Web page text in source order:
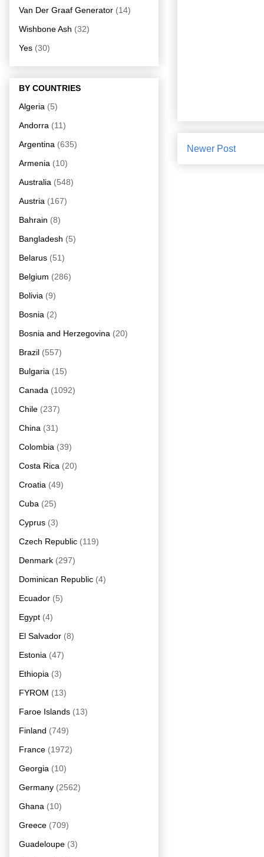
Newer Post
Van Der Graaf Generator (14)
Wishbone Ash (32)
Yes (30)
BY COUNTRIES
Algeria (5)
Andorra (11)
Argentina (635)
Armenia (10)
Australia (548)
Austria (167)
Bahrain (8)
Bangladesh (5)
Belarus (51)
Belgium (286)
Bolivia (9)
Bosnia (2)
Bosnia and Herzegovina (20)
Brazil (557)
Bulgaria (15)
Canada (1092)
Chile (237)
China (31)
Colombia (39)
Costa Rica (20)
Croatia (49)
Cuba (25)
Cyprus (3)
Czech Republic (119)
Denmark (297)
Dominican Republic (4)
Ecuador (5)
Egypt (4)
El Salvador (8)
Estonia (47)
Ethiopia (3)
FYROM (13)
Faroe Islands (13)
Finland (749)
France (1972)
Georgia (10)
Germany (2562)
Ghana (10)
Greece (709)
Guadeloupe (3)